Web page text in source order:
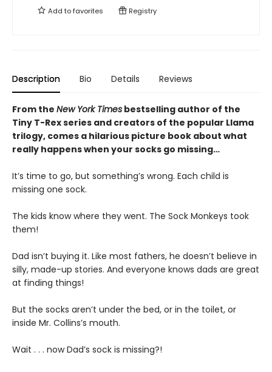
Add tofavorites Registry
Description Bio Details Reviews
From the New York Times bestselling author of the
Tiny T-Rex series and creators of the popular Llama
trilogy, comes a hilarious picture book about what
really happens when your socks go missing…
It’s time to go, but something’s wrong. Each child is
missing one sock.
The kids know where they went. The Sock Monkeys took
them!
Dad isn’t buying it. Like most fathers, he doesn’t believe in
silly, made-up stories. And everyone knows dads are great
at finding things!
But the socks aren’t under the bed, or in the toilet, or
inside Mr. Collins’s mouth.
Wait . . . now Dad’s sock is missing?!